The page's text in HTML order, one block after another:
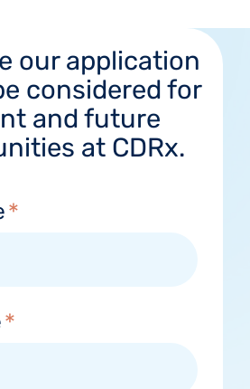
our application
considered for
and future
at CDRx.
*
*